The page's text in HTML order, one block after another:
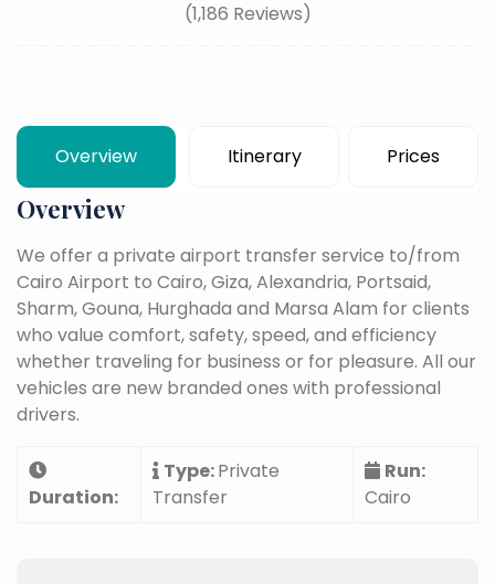
(1,186 Reviews)
Overview Itinerary Prices
Overview
We offer a private airport transfer service to/from
Cairo Airport to Cairo, Giza, Alexandria, Portsaid,
Sharm, Gouna, Hurghada and Marsa Alam for clients
who value comfort, safety, speed, and efficiency
whether traveling for business or for pleasure. All our
vehicles are new branded ones with professional
drivers.
Duration:
Type:Private
Transfer
Run:
Cairo